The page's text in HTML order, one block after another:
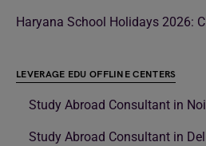
Haryana School Holidays 2026:
LEVERAGE EDU OFFLINE CENTERS
Study Abroad Consultant in
Study Abroad Consultant in